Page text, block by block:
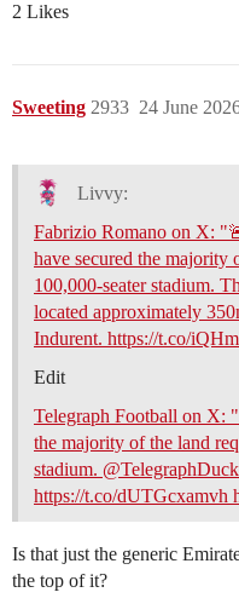
2 Likes
Sweeting 24 June
2933
Livvy:
Fabrizio Romano on X:
have secured the majority
100,000-seater stadium.
located approximately
Indurent. https://t.co/
Edit
Telegraph Football on X:
the majority of the land
stadium.
https://t.co/dUTGcxamvh
Is that just the generic
the top of it?